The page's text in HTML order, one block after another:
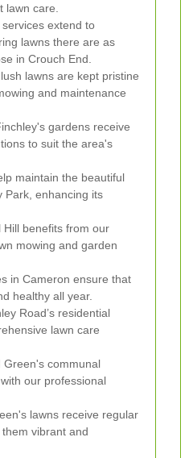
lawn care.
extend to
lawns there are as
in Crouch End.
lawns are kept pristine
and maintenance
gardens receive
to suit the area's
maintain the beautiful
Park, enhancing its
Hill benefits from our
mowing and garden
in Cameron ensure that
healthy all year.
Road’s residential
lawn care
Green's communal
our professional
lawns receive regular
vibrant and